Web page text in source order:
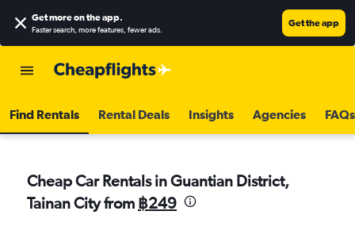
Get more on the app.
Faster search, more features, fewer ads.
Get the app
Find Rentals Rental Deals Insights Agencies FAQs
Cheap Car Rentals in Guantian District,
Tainan City from ฿249